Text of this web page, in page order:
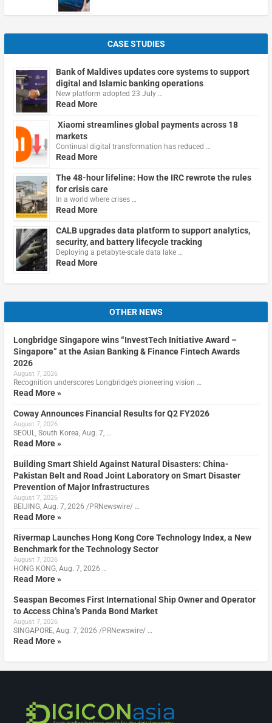
CASE STUDIES
Bank of Maldives updates core systems to support
digital and Islamic banking operations
New platform adopted 23 July …
Read More
Xiaomi streamlines global payments across 18
markets
Continual digital transformation has reduced …
Read More
The 48-hour lifeline: How the IRC rewrote the rules
for crisis care
In a world where crises …
Read More
CALB upgrades data platform to support analytics,
security, and battery lifecycle tracking
Deploying a petabyte-scale data lake …
Read More
OTHER NEWS
Longbridge Singapore wins “InvestTech Initiative Award –
Singapore” at the Asian Banking & Finance Fintech Awards
2026
August 7, 2026
Recognition underscores Longbridge’s pioneering vision …
Read More »
Coway Announces Financial Results for Q2 FY2026
August 7, 2026
SEOUL, South Korea, Aug. 7, …
Read More »
Building Smart Shield Against Natural Disasters: China-
Pakistan Belt and Road Joint Laboratory on Smart Disaster
Prevention of Major Infrastructures
August 7, 2026
BEIJING, Aug. 7, 2026 /PRNewswire/ …
Read More »
Rivermap Launches Hong Kong Core Technology Index, a New
Benchmark for the Technology Sector
August 7, 2026
HONG KONG, Aug. 7, 2026 …
Read More »
Seaspan Becomes First International Ship Owner and Operator
to Access China’s Panda Bond Market
August 7, 2026
SINGAPORE, Aug. 7, 2026 /PRNewswire/ …
Read More »